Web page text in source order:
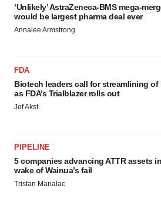
‘Unlikely’ AstraZeneca-BMS mega-
would be largest pharma deal ever
Annalee Armstrong
FDA
Biotech leaders call for streamlining of
as FDA’s Trialblazer rolls out
Jef Akst
PIPELINE
5 companies advancing ATTR assets
wake of Wainua’s fail
Tristan Manalac